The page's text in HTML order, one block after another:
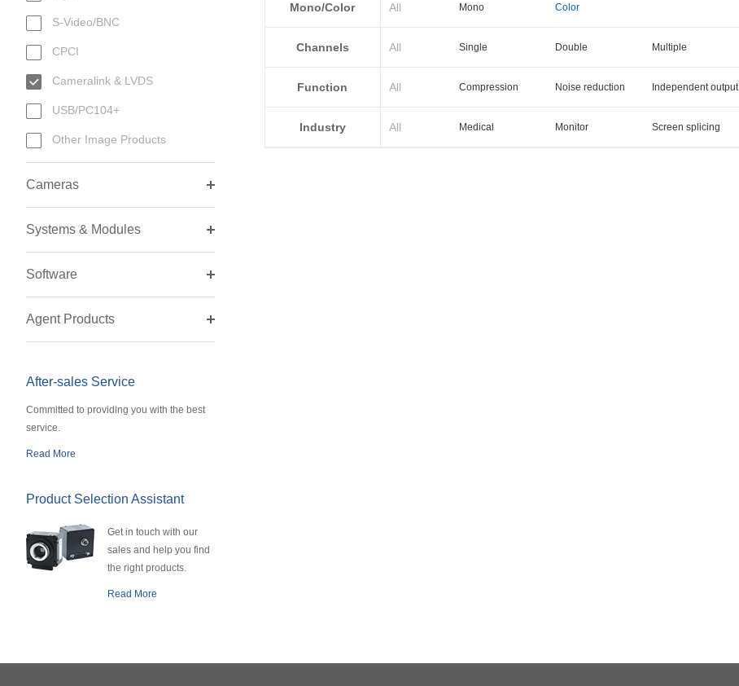
S-Video/BNC
CPCI
Cameralink & LVDS
USB/PC104+
Other Image Products
Cameras
Systems & Modules
Software
Agent Products
After-sales Service
Committed to providing you with the best
service.
Read More
Product Selection Assistant
Get in touch with our
sales and help you find
the right products.
Read More
Mono/Color All Mono Color
Channels All Single Double Multiple
Function All Compression Noise reduction Independent output
Industry All Medical Monitor Screen splicing